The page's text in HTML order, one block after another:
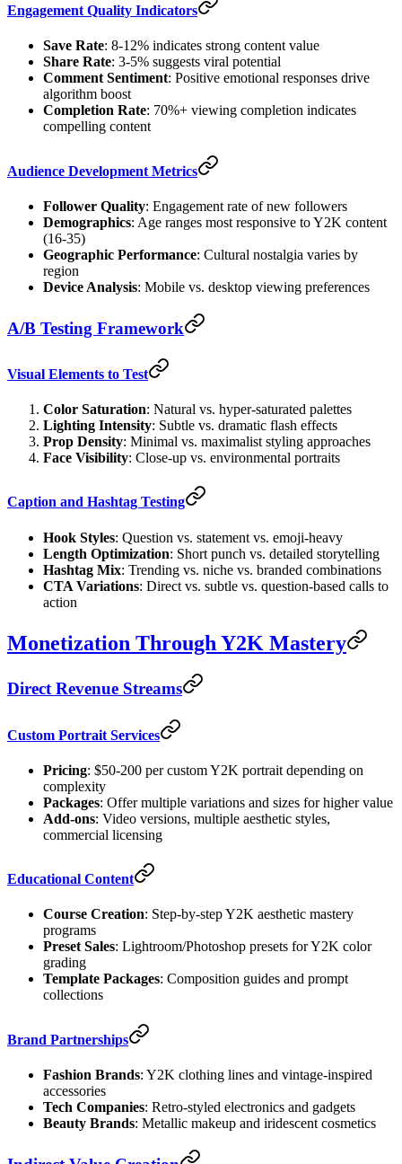
Engagement Quality Indicators
Save Rate: 8-12% indicates strong content value
Share Rate: 3-5% suggests viral potential
Comment Sentiment: Positive emotional responses drive
algorithm boost
Completion Rate: 70%+ viewing completion indicates
compelling content
Audience Development Metrics
Follower Quality: Engagement rate of new followers
Demographics: Age ranges most responsive to Y2K content
(16-35)
Geographic Performance: Cultural nostalgia varies by
region
Device Analysis: Mobile vs. desktop viewing preferences
A/B Testing Framework
Visual Elements to Test
Color Saturation: Natural vs. hyper-saturated palettes
Lighting Intensity: Subtle vs. dramatic flash effects
Prop Density: Minimal vs. maximalist styling approaches
Face Visibility: Close-up vs. environmental portraits
Caption and Hashtag Testing
Hook Styles: Question vs. statement vs. emoji-heavy
Length Optimization: Short punch vs. detailed storytelling
Hashtag Mix: Trending vs. niche vs. branded combinations
CTA Variations: Direct vs. subtle vs. question-based calls to
action
Monetization Through Y2K Mastery
Direct Revenue Streams
Custom Portrait Services
Pricing: $50-200 per custom Y2K portrait depending on
complexity
Packages: Offer multiple variations and sizes for higher value
Add-ons: Video versions, multiple aesthetic styles,
commercial licensing
Educational Content
Course Creation: Step-by-step Y2K aesthetic mastery
programs
Preset Sales: Lightroom/Photoshop presets for Y2K color
grading
Template Packages: Composition guides and prompt
collections
Brand Partnerships
Fashion Brands: Y2K clothing lines and vintage-inspired
accessories
Tech Companies: Retro-styled electronics and gadgets
Beauty Brands: Metallic makeup and iridescent cosmetics